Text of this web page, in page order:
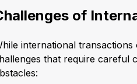
of
international
that require careful